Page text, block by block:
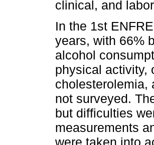
clinical, and
In the 1st
years, with 66%
alcohol
physical activity,
cholesterolemia,
not surveyed.
but difficulties
measurements